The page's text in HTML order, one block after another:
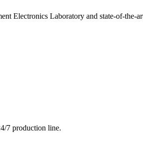
Electronics Laboratory and state-of-
7 production line.